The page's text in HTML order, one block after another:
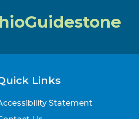
Links
Statement